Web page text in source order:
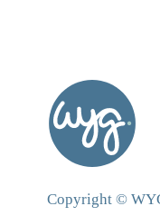
Copyright ©